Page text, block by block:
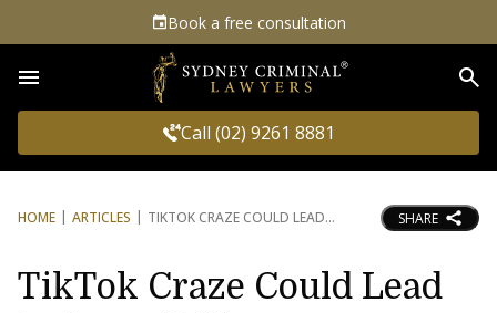
Book a free consultation
Call (02) 9261 8881
HOME ARTICLES TIKTOK CRAZE COULD LEAD SHARE
TikTok Craze Could Lead